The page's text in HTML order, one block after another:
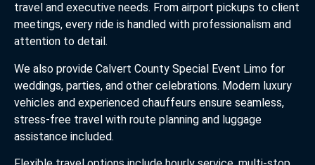
travel and executive needs. From airport pickups to client
meetings, every ride is handled with professionalism and
attention to detail.
We also provide Calvert County Special Event Limo for
weddings, parties, and other celebrations. Modern luxury
vehicles and experienced chauffeurs ensure seamless,
stress-free travel with route planning and luggage
assistance included.